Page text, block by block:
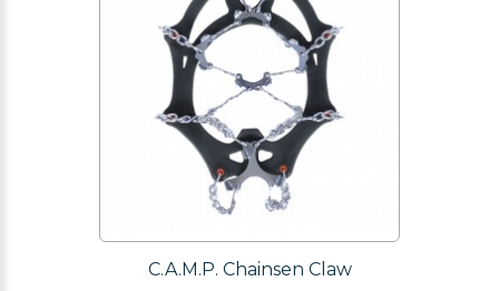
C.A.M.P. Chainsen Claw